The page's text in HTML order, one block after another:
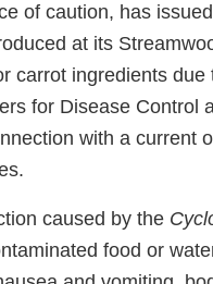
of caution, has
at its
carrot ingredients
for Disease Control
with a current
caused by the
food or